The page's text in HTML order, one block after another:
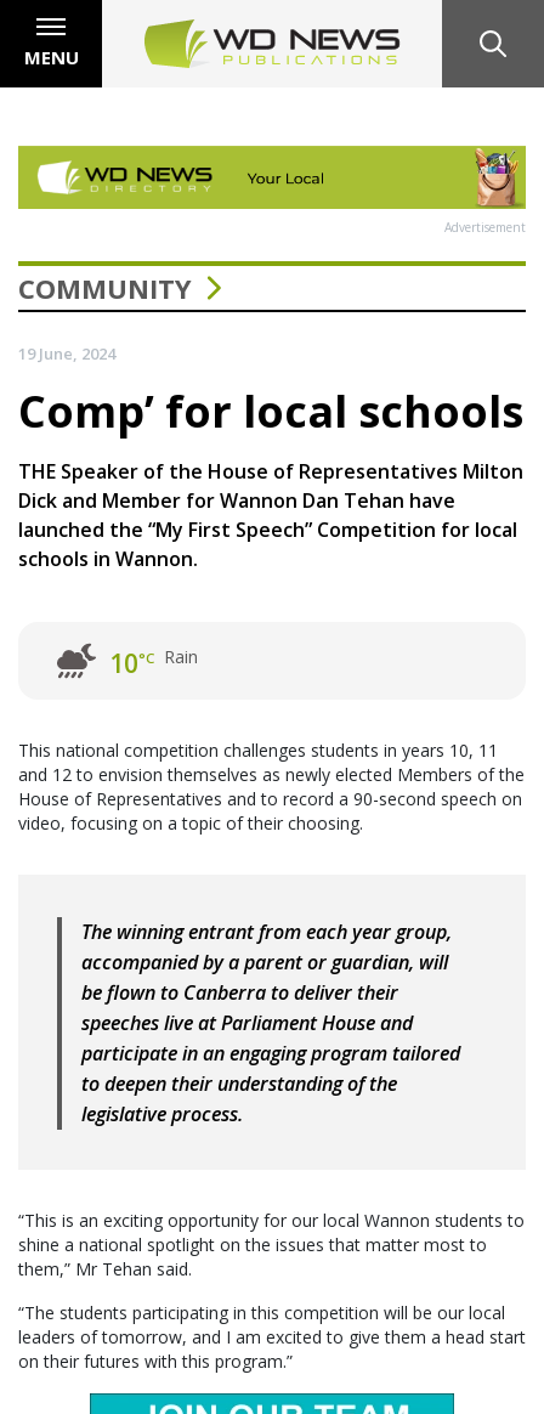
MENU
Advertisement
COMMUNITY
19 June, 2024
Comp’ for local schools
THE Speaker of the House of Representatives Milton
Dick and Member for Wannon Dan Tehan have
launched the “My First Speech” Competition for local
schools in Wannon.
10°C Rain
This national competition challenges students in years 10, 11
and 12 to envision themselves as newly elected Members of the
House of Representatives and to record a 90-second speech on
video, focusing on a topic of their choosing.
The winning entrant from each year group,
accompanied by a parent or guardian, will
be flown to Canberra to deliver their
speeches live at Parliament House and
participate in an engaging program tailored
to deepen their understanding of the
legislative process.
“This is an exciting opportunity for our local Wannon students to
shine a national spotlight on the issues that matter most to
them,” Mr Tehan said.
“The students participating in this competition will be our local
leaders of tomorrow, and I am excited to give them a head start
on their futures with this program.”